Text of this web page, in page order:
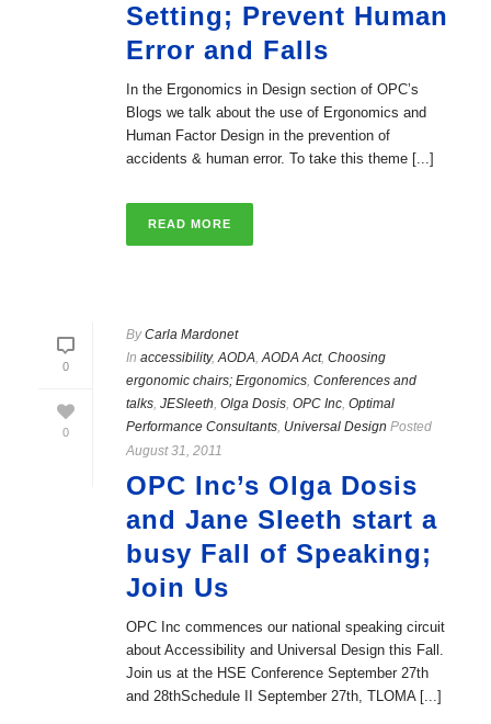
Setting; Prevent Human
Error and Falls
In the Ergonomics in Design section of OPC’s
Blogs we talk about the use of Ergonomics and
Human Factor Design in the prevention of
accidents & human error. To take this theme [...]
READ MORE
0
0
ByCarla Mardonet
In accessibility,AODA,AODA Act, Choosing
ergonomic chairs; Ergonomics, Conferences and
talks, JESleeth, Olga Dosis, OPC Inc, Optimal
Performance Consultants, Universal Design Posted
August 31, 2011
OPC Inc’s Olga Dosis
and Jane Sleeth start a
busy Fall of Speaking;
Join Us
OPC Inc commences our national speaking circuit
about Accessibility and Universal Design this Fall.
Join us at the HSE Conference September 27th
and 28thSchedule II September 27th, TLOMA [...]